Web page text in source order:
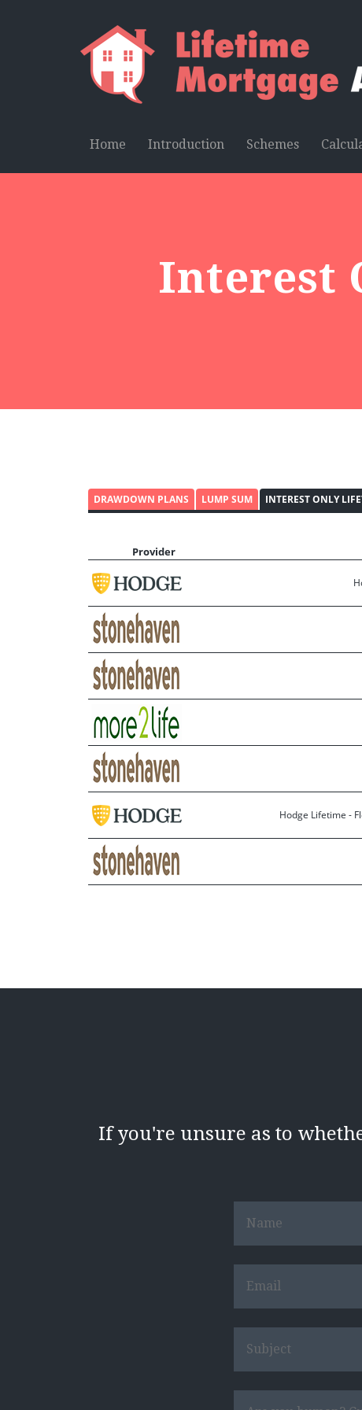
Home Introduction Schemes
Interest
DRAWDOWN PLANS LUMP SUM INTEREST ONLY
Provider
Hodge Lifetime -
If you're unsure as to